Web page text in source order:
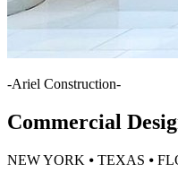
-Ariel Construction-
Commercial
NEW YORK ⦁ TEXAS ⦁